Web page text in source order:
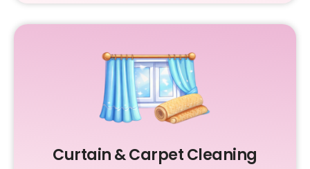
Curtain & Carpet Cleaning